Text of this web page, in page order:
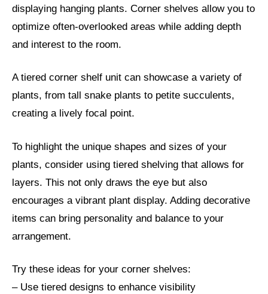
displaying hanging plants. Corner shelves allow you to
optimize often-overlooked areas while adding depth
and interest to the room.
A tiered corner shelf unit can showcase a variety of
plants, from tall snake plants to petite succulents,
creating a lively focal point.
To highlight the unique shapes and sizes of your
plants, consider using tiered shelving that allows for
layers. This not only draws the eye but also
encourages a vibrant plant display. Adding decorative
items can bring personality and balance to your
arrangement.
Try these ideas for your corner shelves:
– Use tiered designs to enhance visibility